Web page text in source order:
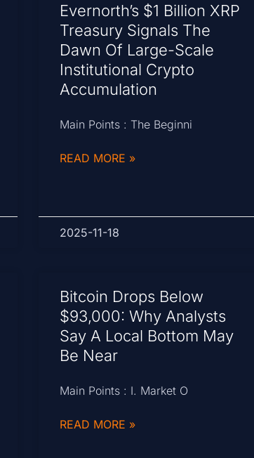
Evernorth’s $1 Billion XRP
Treasury Signals The
Dawn Of Large-Scale
Institutional Crypto
Accumulation
Main Points : The Beginni
READ MORE »
2025-11-18
Bitcoin Drops Below
$93,000: Why Analysts
Say A Local Bottom May
Be Near
Main Points : I. Market O
READ MORE »